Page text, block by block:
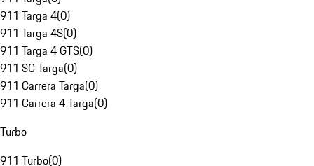
911 Targa 4(0)
911 Targa 4S(0)
911 Targa 4 GTS(0)
911 SC Targa(0)
911 Carrera Targa(0)
911 Carrera 4 Targa(0)
Turbo
911 Turbo(0)